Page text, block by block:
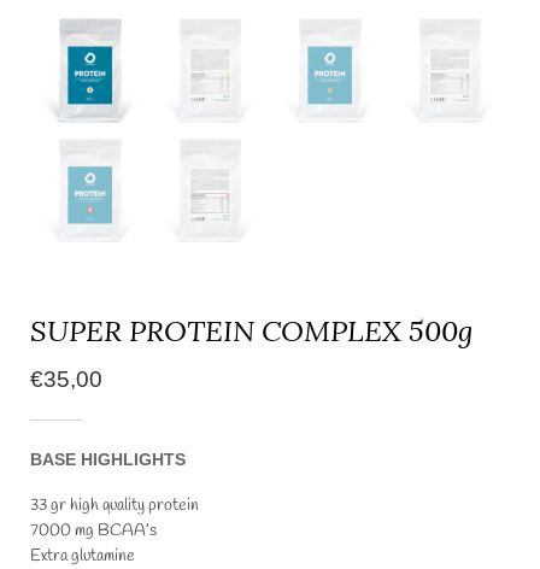
SUPER PROTEIN COMPLEX 500g
€35,00
BASE HIGHLIGHTS
33 gr high quality protein
7000 mg BCAA’s
Extra glutamine